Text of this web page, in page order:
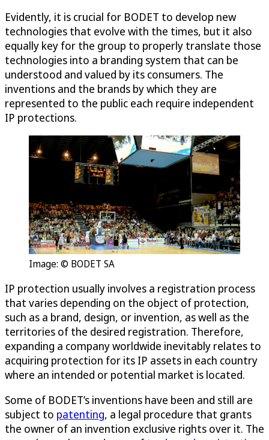
Evidently, it is crucial for BODET to develop new
technologies that evolve with the times, but it also
equally key for the group to properly translate those
technologies into a branding system that can be
understood and valued by its consumers. The
inventions and the brands by which they are
represented to the public each require independent
IP protections.
Image: © BODET SA
IP protection usually involves a registration process
that varies depending on the object of protection,
such as a brand, design, or invention, as well as the
territories of the desired registration. Therefore,
expanding a company worldwide inevitably relates to
acquiring protection for its IP assets in each country
where an intended or potential market is located.
Some of BODET’s inventions have been and still are
subject to patenting, a legal procedure that grants
the owner of an invention exclusive rights over it. The